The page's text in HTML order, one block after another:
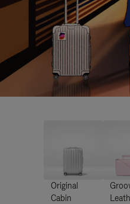
Original
Cabin